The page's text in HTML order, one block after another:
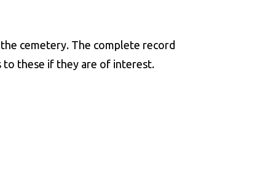
cemetery. The complete record
to these if they are of interest.